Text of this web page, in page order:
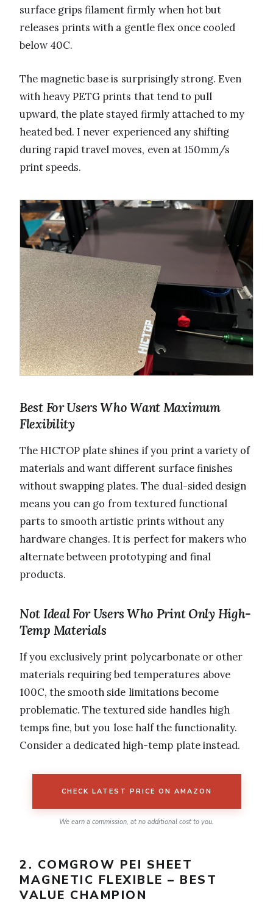
surface grips filament firmly when hot but
releases prints with a gentle flex once cooled
below 40C.
The magnetic base is surprisingly strong. Even
with heavy PETG prints that tend to pull
upward, the plate stayed firmly attached to my
heated bed. I never experienced any shifting
during rapid travel moves, even at 150mm/s
print speeds.
Best For Users Who Want Maximum
Flexibility
The HICTOP plate shines if you print a variety of
materials and want different surface finishes
without swapping plates. The dual-sided design
means you can go from textured functional
parts to smooth artistic prints without any
hardware changes. It is perfect for makers who
alternate between prototyping and final
products.
Not Ideal For Users Who Print Only High-
Temp Materials
If you exclusively print polycarbonate or other
materials requiring bed temperatures above
100C, the smooth side limitations become
problematic. The textured side handles high
temps fine, but you lose half the functionality.
Consider a dedicated high-temp plate instead.
CHECK LATEST PRICE ON AMAZON
We earn a commission, at no additional cost to you.
2. COMGROW PEI SHEET
MAGNETIC FLEXIBLE – BEST
VALUE CHAMPION